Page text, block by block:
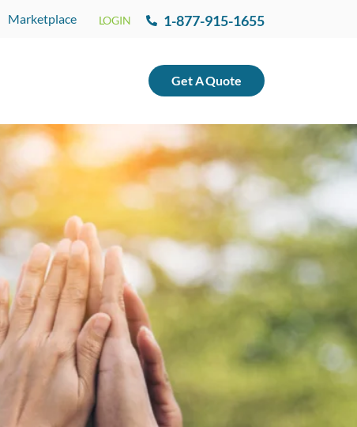
Marketplace LOGIN 1-877-915-1655
GetAQuote